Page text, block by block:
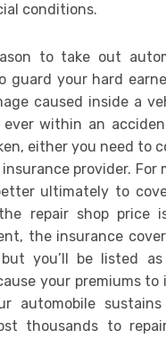
conditions.
to take out
guard your hard
caused inside a
ever within an
either you need to
provider. For
ultimately to
repair shop price
the insurance
you’ll be listed
your premiums to
automobile
thousands to